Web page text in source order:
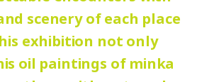
PM (last entry: 5:30 PM)
/ Seniors (65 and over)
and high school students
scenery of each place
exhibition not only
oil paintings of minka